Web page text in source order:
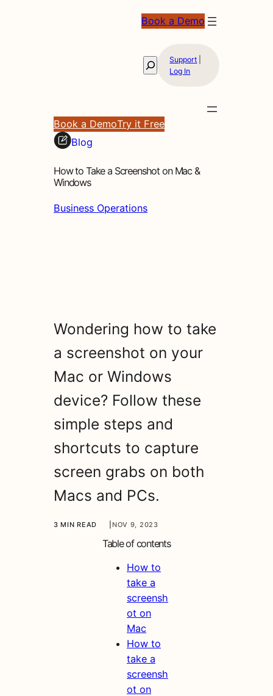
Book a Demo
SearchSupport
Log In
Book a DemoTry it Free
Blog
How to Take a Screenshot on Mac &
Windows
Business Operations
Wondering how to take
a screenshot on your
Mac or Windows
device? Follow these
simple steps and
shortcuts to capture
screen grabs on both
Macs and PCs.
3 MIN READ NOV 9, 2023
Table of contents
How to
take a
screensh
ot on
Mac
How to
take a
screensh
ot on